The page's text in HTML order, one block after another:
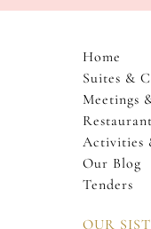
Home
Suites &
Meetings
Activities
Our Blog
Tenders
OUR